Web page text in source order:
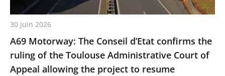
A69 Motorway: The Conseil d’Etat confirms the
ruling of the Toulouse Administrative Court of
Appeal allowing the project to resume
30 juin 2026